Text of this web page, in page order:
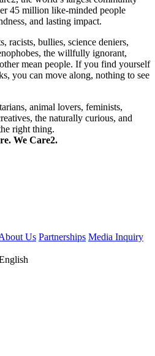
45 million like-minded people
and lasting impact.
racists, bullies, science deniers,
the willfully ignorant,
mean people. If you find yourself
you can move along, nothing to see
animal lovers, feminists,
the naturally curious, and
right thing.
We Care2.
Us Partnerships Media Inquiry